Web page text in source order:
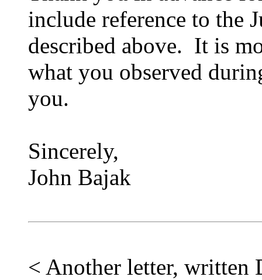
include reference to the
described above. It is
what you observed
you.
Sincerely,
John Bajak
< Another letter, written